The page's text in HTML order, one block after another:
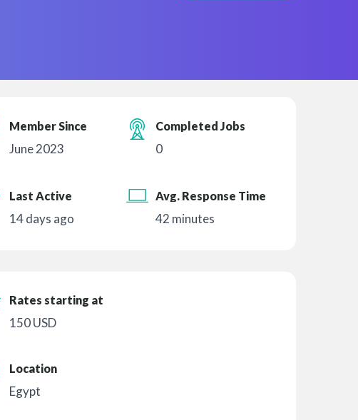
Member Since
June 2023
Completed Jobs
0
Last Active
14 days ago
Avg. Response Time
42 minutes
Rates starting at
150 USD
Location
Egypt